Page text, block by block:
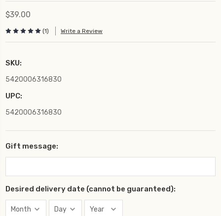
$39.00
(1) Write a Review
SKU:
5420006316830
UPC:
5420006316830
Gift message:
Desired delivery date (cannot be guaranteed):